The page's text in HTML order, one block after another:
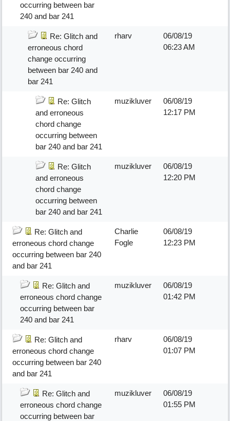
occurring between bar
240 and bar 241
Re: Glitch and
erroneous chord
change occurring
between bar 240 and
bar 241
rharv
06/08/19
06:23 AM
Re: Glitch
and erroneous
chord change
occurring between
bar 240 and bar 241
muzikluver
06/08/19
12:17 PM
Re: Glitch
and erroneous
chord change
occurring between
bar 240 and bar 241
muzikluver
06/08/19
12:20 PM
Re: Glitch and
erroneous chord change
occurring between bar 240
and bar 241
Charlie
Fogle
06/08/19
12:23 PM
Re: Glitch and
erroneous chord change
occurring between bar
240 and bar 241
muzikluver
06/08/19
01:42 PM
Re: Glitch and
erroneous chord change
occurring between bar 240
and bar 241
rharv
06/08/19
01:07 PM
Re: Glitch and
erroneous chord change
occurring between bar
muzikluver
06/08/19
01:55 PM